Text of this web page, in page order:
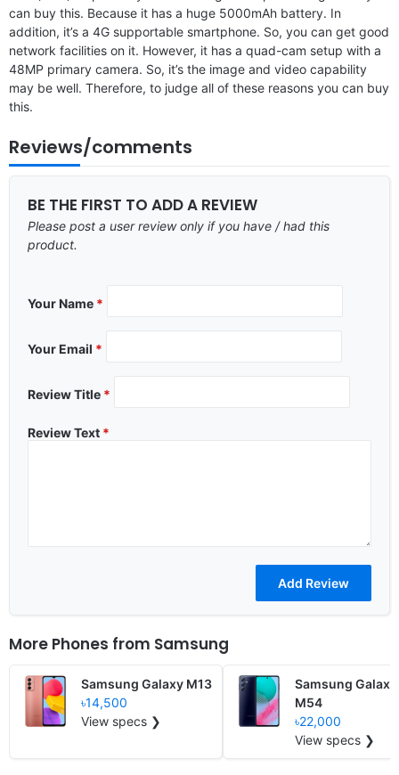
can buy this. Because it has a huge 5000mAh battery. In
addition, it’s a 4G supportable smartphone. So, you can get good
network facilities on it. However, it has a quad-cam setup with a
48MP primary camera. So, it’s the image and video capability
may be well. Therefore, to judge all of these reasons you can buy
this.
Reviews/comments
BE THE FIRST TO ADD A REVIEW
Please post a user review only if you have / had this
product.
Your Name *
Your Email *
Review Title *
Review Text *
More Phones from Samsung
Samsung Galaxy M13
৳14,500
View specs ❯
Samsung Galaxy
M54
৳22,000
View specs ❯